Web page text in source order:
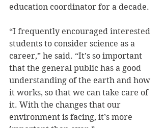
education coordinator for a decade.
“I frequently encouraged interested
students to consider science as a
career,” he said. “It’s so important
that the general public has a good
understanding of the earth and how
it works, so that we can take care of
it. With the changes that our
environment is facing, it’s more